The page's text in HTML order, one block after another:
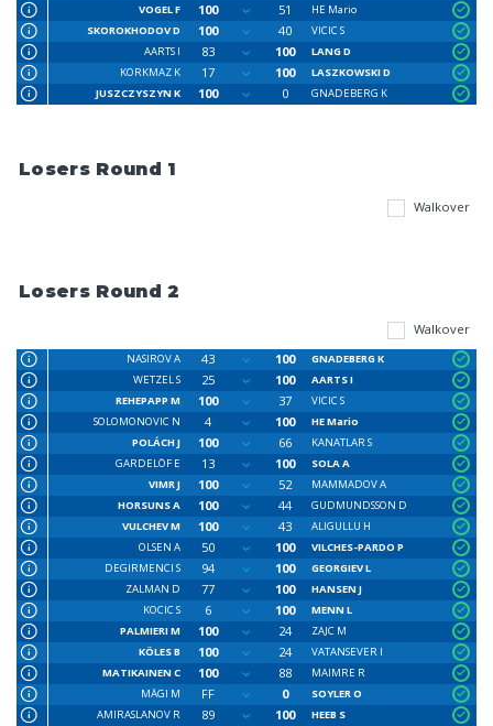
VOGEL F
100 51
HE Mario
SKOROKHODOV D
100 40
VICIC S
AARTS I
83 100
LANG D
KORKMAZ K
17 100
LASZKOWSKI D
JUSZCZYSZYN K
100 0 GNADEBERG K
Losers Round 1
Walkover
Losers Round 2
Walkover
NASIROV A 43 100
GNADEBERG K
WETZEL S
25 100
AARTS I
REHEPAPP M
100 37
VICIC S
SOLOMONOVIC N
4 100
HE Mario
POLÁCH J
100 66
KANATLAR S
GARDELÖF E
13 100
SOLA A
VIMR J
100 52
MAMMADOV A
HORSUNS A
100 44
GUDMUNDSSON D
VULCHEV M
100 43
ALIGULLU H
OLSEN A
50 100
VILCHES-PARDO P
DEGIRMENCI S
94 100
GEORGIEV L
ZALMAN D
77 100
HANSEN J
KOCIC S
6 100
MENN L
PALMIERI M
100 24
ZAJC M
KÖLES B
100 24
VATANSEVER I
MATIKAINEN C
100 88
MAIMRE R
MÄGI M
FF 0
SOYLER O
AMIRASLANOV R
89 100 HEEB S